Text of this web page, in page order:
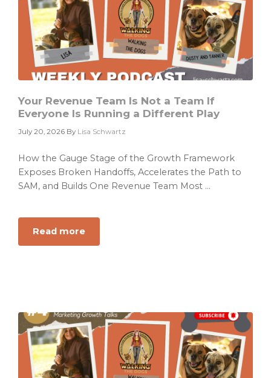
Diagnosis
Your Revenue Team Is Not a Team If
Everyone Is Running a Different Play
July 20, 2026 By Lisa Schwartz
How the Gauge Stage of the Growth Framework
Exposes Broken Handoffs, Accelerates the Path to
SAM, and Builds One Revenue Team Most ...
Read more
Your
a
Team
If
Everyone
Is